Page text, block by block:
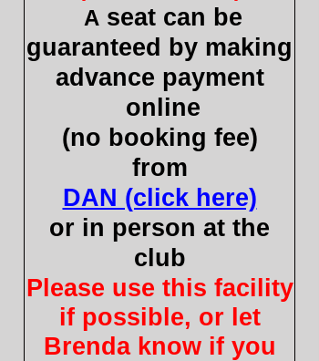
Aseat can be
guaranteed by making
advance payment
online
(no booking fee)
from
DAN (click here)
or in person at the
club
Please use this facility
if possible, or let
Brenda know if you